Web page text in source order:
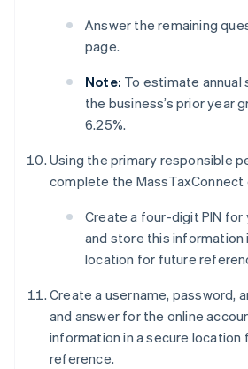
Answer the remaining
page.
Note: To estimate annual
the business’s prior year
6.25%.
Using the primary responsible
complete the MassTaxConnect
Create a four-digit PIN for
and store this information
location for future
Create a username, password,
and answer for the online
information in a secure location
reference.